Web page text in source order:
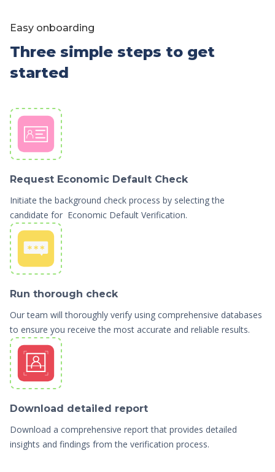
Easy onboarding
Three simple steps to get
started
Request Economic Default Check
Initiate the background check process by selecting the
candidate for Economic Default Verification.
Run thorough check
Our team will thoroughly verify using comprehensive databases
to ensure you receive the most accurate and reliable results.
Download detailed report
Download a comprehensive report that provides detailed
insights and findings from the verification process.